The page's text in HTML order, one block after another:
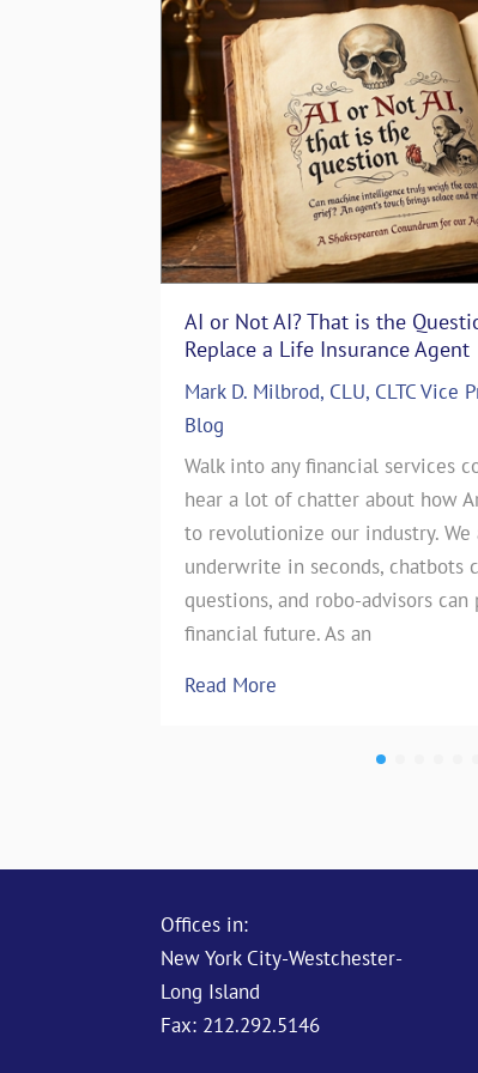
AI or Not AI? That is the
Replace a Life Insurance Agent
Mark D. Milbrod, CLU, CLTC Vice
Blog
Walk into any financial services
hear a lot of chatter about how
to revolutionize our industry.
underwrite in seconds, chatbots
questions, and robo-advisors
financial future. As an
Read More
The Art of Storytelling in
Emotionally with Clients
ASG Life Team | In The Media
The Art of Storytelling in Life
Emotionally with ClientsJul
CEO of a Life Insurance
countless sales strategies
the insurance industry.
test of…
Offices in:
New York City-Westchester-
Long Island
Fax: 212.292.5146